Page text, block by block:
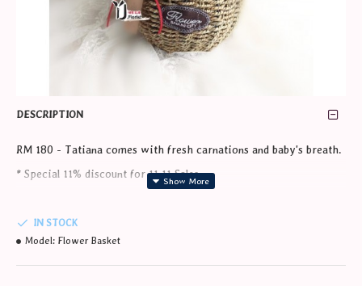
DESCRIPTION
RM 180 - Tatiana comes with fresh carnations and baby's breath.
* Special 11% discount for 11.11 Sales.
IN STOCK
Model: Flower Basket